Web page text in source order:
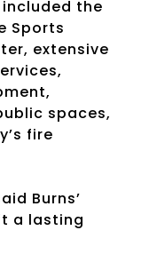
the
Sports
extensive
spaces,
fire
Burns’
a lasting